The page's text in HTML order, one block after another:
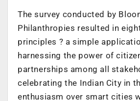
The survey conducted by
Philanthropies resulted in
principles ? a simple
harnessing the power of
partnerships among all
celebrating the Indian City in
enthusiasm over smart cities